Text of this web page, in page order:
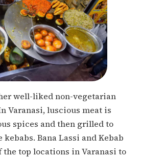
well-liked non-vegetarian
Varanasi, luscious meat is
spices and then grilled to
Bana Lassi and Kebab
the top locations in Varanasi to